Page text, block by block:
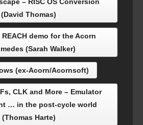
– RISC OS Conversion
(David Thomas)
demo for the Acorn
(Sarah Walker)
(ex-Acorn/Acornsoft)
CLK and More – Emulator
… in the post-cycle world
(Thomas Harte)